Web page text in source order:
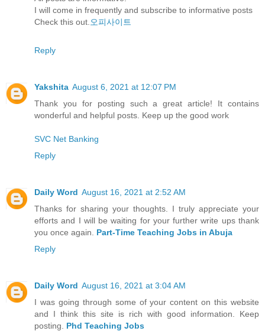
I will come in frequently and subscribe to informative posts
Check this out. 오피사이트
Reply
Yakshita August 6, 2021 at 12:07 PM
Thank you for posting such a great article! It contains
wonderful and helpful posts. Keep up the good work
SVC Net Banking
Reply
Daily Word August 16, 2021 at 2:52 AM
Thanks for sharing your thoughts. I truly appreciate your
efforts and I will be waiting for your further write ups thank
you once again. Part-Time Teaching Jobs in Abuja
Reply
Daily Word August 16, 2021 at 3:04 AM
I was going through some of your content on this website
and I think this site is rich with good information. Keep
posting. Phd Teaching Jobs